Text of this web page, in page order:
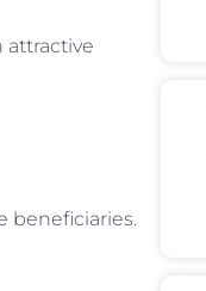
attractive
beneficiaries.